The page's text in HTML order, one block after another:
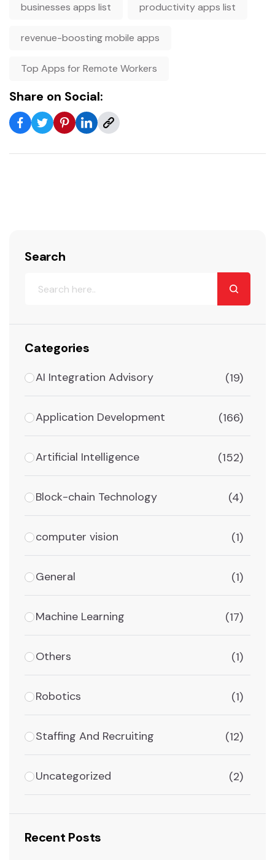
businesses apps list productivity apps list
revenue-boosting mobile apps
Top Apps for Remote Workers
Share on Social:
Search
Categories
AI Integration Advisory (19)
Application Development (166)
Artificial Intelligence (152)
Block-chain Technology (4)
computer vision (1)
General (1)
Machine Learning (17)
Others (1)
Robotics (1)
Staffing And Recruiting (12)
Uncategorized (2)
Recent Posts